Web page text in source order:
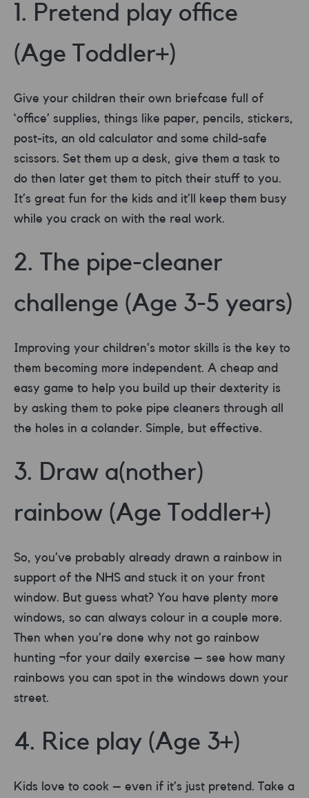
1. Pretend play office
(Age Toddler+)
Give your children their own briefcase full of
‘office’ supplies, things like paper, pencils, stickers,
post-its, an old calculator and some child-safe
scissors. Set them up a desk, give them a task to
do then later get them to pitch their stuff to you.
It’s great fun for the kids and it’ll keep them busy
while you crack on with the real work.
2. The pipe-cleaner
challenge (Age 3-5 years)
Improving your children’s motor skills is the key to
them becoming more independent. A cheap and
easy game to help you build up their dexterity is
by asking them to poke pipe cleaners through all
the holes in a colander. Simple, but effective.
3. Draw a(nother)
rainbow (Age Toddler+)
So, you’ve probably already drawn a rainbow in
support of the NHS and stuck it on your front
window. But guess what? You have plenty more
windows, so can always colour in a couple more.
Then when you’re done why not go rainbow
hunting ¬for your daily exercise – see how many
rainbows you can spot in the windows down your
street.
4. Rice play (Age 3+)
Kids love to cook – even if it’s just pretend. Take a